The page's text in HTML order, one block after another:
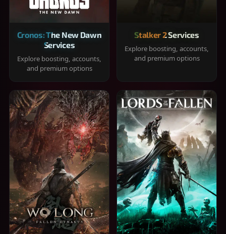
Cronos: The New Dawn
Services
Explore boosting, accounts,
and premium options
Stalker 2 Services
Explore boosting, accounts,
and premium options